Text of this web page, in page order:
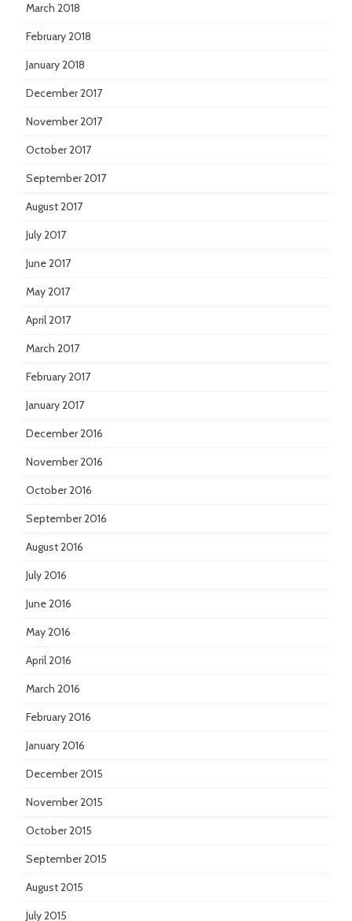
March 2018
February 2018
January 2018
December 2017
November 2017
October 2017
September 2017
August 2017
July 2017
June 2017
May 2017
April 2017
March 2017
February 2017
January 2017
December 2016
November 2016
October 2016
September 2016
August 2016
July 2016
June 2016
May 2016
April 2016
March 2016
February 2016
January 2016
December 2015
November 2015
October 2015
September 2015
August 2015
July 2015